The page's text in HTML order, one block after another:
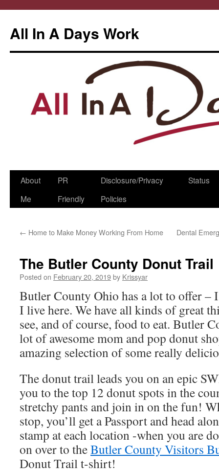
All In A Days Work
Skip
About
Me
PR
Friendly
Disclosure/Privacy
Policies
Status
← Home to Make Money Working From Home Dental
The Butler County Donut Trail
Posted on February 20, 2019by Krissyar
Butler County Ohio has a lot to offer –
I live here. We have all kinds of great
see, and of course, food to eat. Butler
lot of awesome mom and pop donut
amazing selection of some really
The donut trail leads you on an epic
you to the top 12 donut spots in the
stretchy pants and join in on the fun!
stop, you’ll get a Passport and head
stamp at each location -when you are
on over to theButler County Visitors
Donut Trail t-shirt!